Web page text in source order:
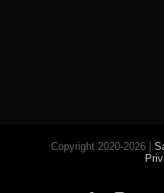
Copyright 2020-2026 |